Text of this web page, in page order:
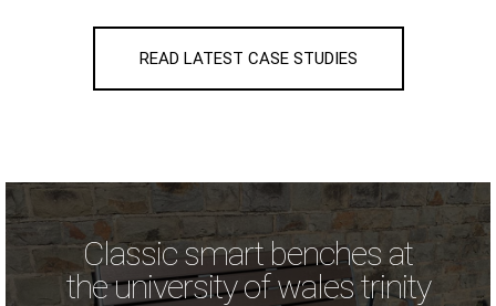
READ LATEST CASE STUDIES
Classic smart benches at
the university of wales trinity